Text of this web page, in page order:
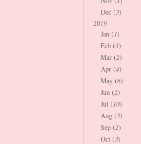
Dec (3)
2019
Jan (1)
Feb (3)
Mar (2)
Apr (4)
May (6)
Jun (2)
Jul (10)
Aug (3)
Sep (2)
Oct (3)